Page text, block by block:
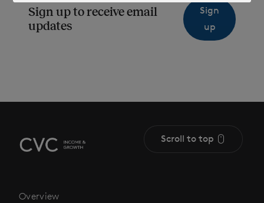
Sign up to receive email
updates
Sign
up
Overview
Scroll to top